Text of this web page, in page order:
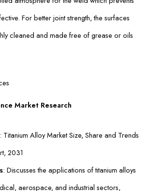
For better joint strength, the surfaces
cleaned and made free of grease or oils
Market Research
: Titanium Alloy Market Size, Share and Trends
2031
: Discusses the applications of titanium alloys
aerospace, and industrial sectors,